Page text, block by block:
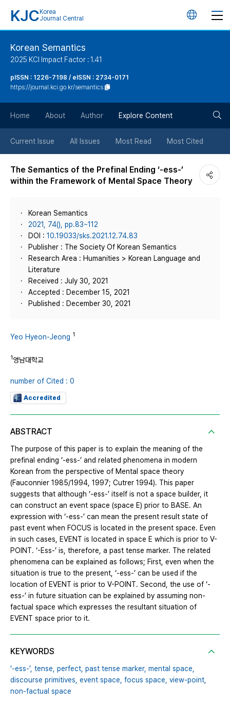
KJC Korea
Journal Central
언
튼
Korean Semantics
2025 KCI Impact Factor : 1.41
pISSN : 1226-7198 / eISSN : 2734-0171
https://journal.kci.go.kr/semantics
Home About Author Explore Content
Current Issue All Issues Most Read Most Cited
The Semantics of the Prefinal Ending ‘-ess-’
within the Framework of Mental Space Theory
Korean Semantics
2021, 74(), pp.83~112
DOI : 10.19033/sks.2021.12.74.83
Publisher : The Society Of Korean Semantics
Research Area : Humanities > Korean Language and
Literature
Received : July 30, 2021
Accepted : December 15, 2021
Published : December 30, 2021
Yeo Hyeon-Jeong 1
1영남대학교
number of Cited : 0
Accredited
ABSTRACT
The purpose of this paper is to explain the meaning of the
prefinal ending ‘-ess-’ and related phenomena in modern
Korean from the perspective of Mental space theory
(Fauconnier 1985/1994, 1997; Cutrer 1994). This paper
suggests that although ‘-ess-’ itself is not a space builder, it
can construct an event space (space E) prior to BASE. An
expression with ‘-ess-’ can mean the present result state of
past event when FOCUS is located in the present space. Even
in such cases, EVENT is located in space E which is prior to V-
POINT. ‘-Ess-’ is, therefore, a past tense marker. The related
phenomena can be explained as follows; First, even when the
situation is true to the present, ‘-ess-’ can be used if the
location of EVENT is prior to V-POINT. Second, the use of ‘-
ess-’ in future situation can be explained by assuming non-
factual space which expresses the resultant situation of
EVENT space prior to it.
KEYWORDS
‘-ess-’, tense, perfect, past tense marker, mental space,
discourse primitives, event space, focus space, view-point,
non-factual space